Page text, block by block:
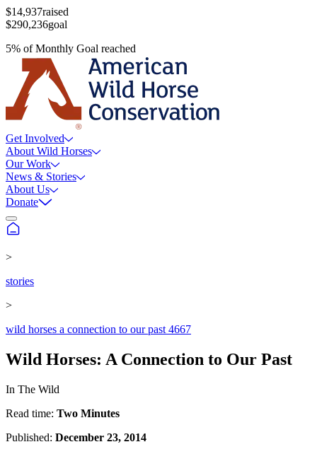
$14,937raised
$290,236goal
5% ofMonthly Goal reached
Get Involved
About Wild Horses
Our Work
News & Stories
About Us
Donate
>
stories
>
wild horses a connection to our past 4667
Wild Horses: A Connection to Our Past
In The Wild
Read time: Two Minutes
Published: December 23, 2014